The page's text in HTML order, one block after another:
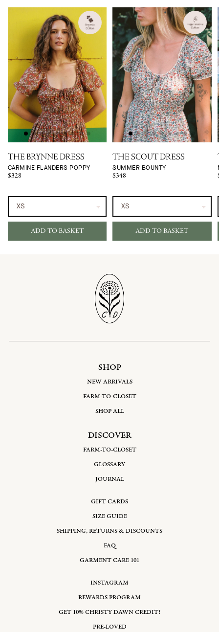
THE BRYNNE DRESS
CARMINE FLANDERS POPPY
$328
ADD TO BASKET
THE SCOUT DRESS
SUMMER BOUNTY
$348
ADD TO BASKET
SHOP
NEW ARRIVALS
FARM-TO-CLOSET
SHOP ALL
DISCOVER
FARM-TO-CLOSET
GLOSSARY
JOURNAL
GIFT CARDS
SIZE GUIDE
SHIPPING, RETURNS & DISCOUNTS
FAQ
GARMENT CARE 101
INSTAGRAM
REWARDS PROGRAM
GET 10% CHRISTY DAWN CREDIT!
PRE-LOVED